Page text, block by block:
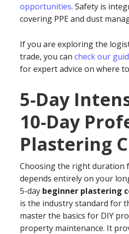
opportunities. Safety is
covering PPE and dust
If you are exploring the
trade, you can check our
for expert advice on where
5-Day
10-Day
Plastering
Choosing the right duration
depends entirely on your
5-day beginner plastering
is the industry standard for
master the basics for DIY
property maintenance. It